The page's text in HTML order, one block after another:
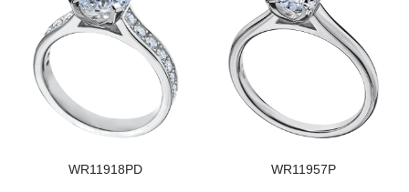
WR11918PD WR11957P